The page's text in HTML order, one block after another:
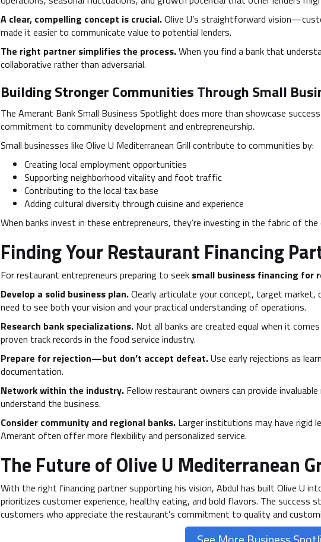
A clear, compelling concept is crucial.Olive U’s straightforward
made it easier to communicate value to potential lenders.
The right partner simplifies the process.When you find a bank that
collaborative rather than adversarial.
Building Stronger Communities Through Small
The Amerant Bank Small Business Spotlight does more than showcase
commitment to community development and entrepreneurship.
Small businesses like Olive U Mediterranean Grill contribute to communities by:
Creating local employment opportunities
Supporting neighborhood vitality and foot traffic
Contributing to the local tax base
Adding cultural diversity through cuisine and experience
When banks invest in these entrepreneurs, they’re investing in the fabric of
Finding Your Restaurant Financing
For restaurant entrepreneurs preparing to seek small business financing for
Develop a solid business plan.Clearly articulate your concept, target market,
need to see both your vision and your practical understanding of operations.
Research bank specializations. Not all banks are created equal when it
proven track records in the food service industry.
Prepare for rejection—but don’t accept defeat.Use early rejections as
documentation.
Network within the industry. Fellow restaurant owners can provide
understand the business.
Consider community and regional banks. Larger institutions may have rigid
Amerant often offer more flexibility and personalized service.
The Future of Olive U Mediterranean
With the right financing partner supporting his vision, Abdul has built Olive U
prioritizes customer experience, healthy eating, and bold flavors. The
customers who appreciate the restaurant’s commitment to quality and